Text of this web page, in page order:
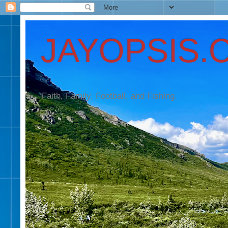
Faith, Family, Football, and Fishing.